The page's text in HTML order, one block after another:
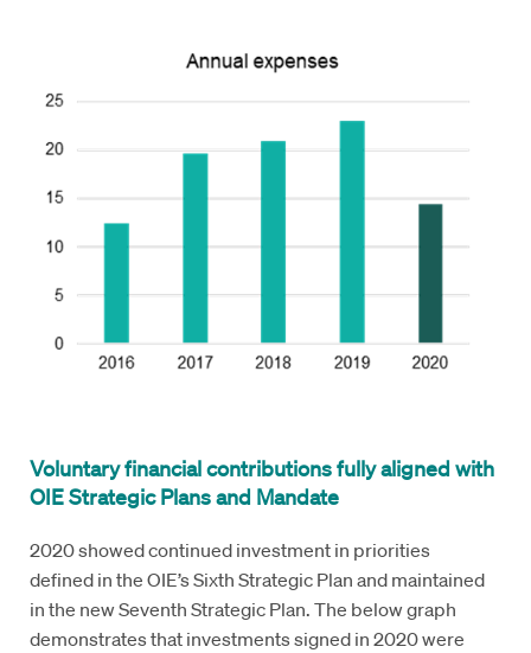
Voluntary financial contributions fully aligned with
OIE Strategic Plans and Mandate
2020 showed continued investment in priorities
defined in the OIE’s Sixth Strategic Plan and maintained
in the new Seventh Strategic Plan. The below graph
demonstrates that investments signed in 2020 were